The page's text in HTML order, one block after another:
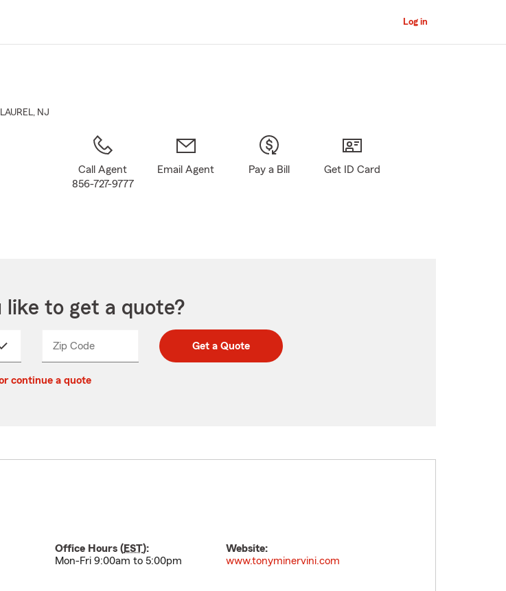
Main
Log in
, NJ
Call Agent
856-727-9777
Email Agent Pay a Bill Get ID Card
like to get a quote?
Zip CodeEnter
Enter
_____ Get a Quote
continue a quote
Office Hours (EST):
Mon-Fri 9:00am to 5:00pm
Website:
www.tonyminervini.com